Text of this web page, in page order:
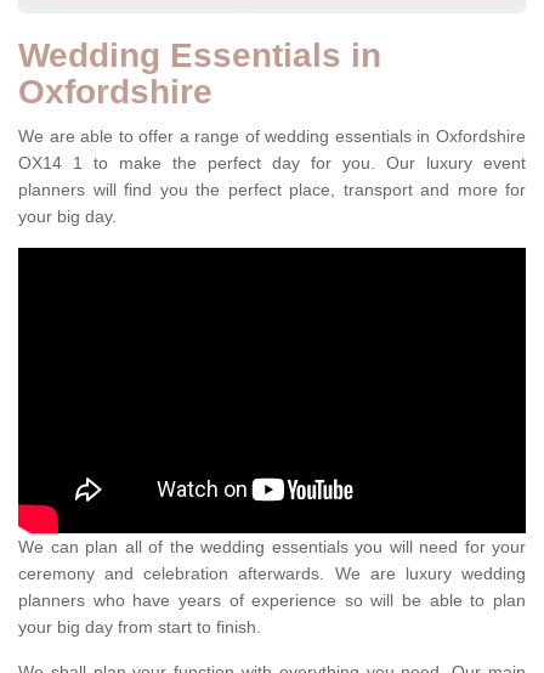
Wedding Essentials in
Oxfordshire
We are able to offer a range of wedding essentials in Oxfordshire
OX14 1 to make the perfect day for you. Our luxury event
planners will find you the perfect place, transport and more for
your big day.
We can plan all of the wedding essentials you will need for your
ceremony and celebration afterwards. We are luxury wedding
planners who have years of experience so will be able to plan
your big day from start to finish.